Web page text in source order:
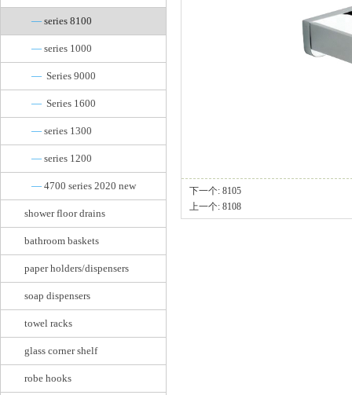
— series 8100
— series 1000
— Series 9000
— Series 1600
— series 1300
— series 1200
— 4700 series 2020 new
shower floor drains
bathroom baskets
paper holders/dispensers
soap dispensers
towel racks
glass corner shelf
robe hooks
下一个: 8105
上一个: 8108